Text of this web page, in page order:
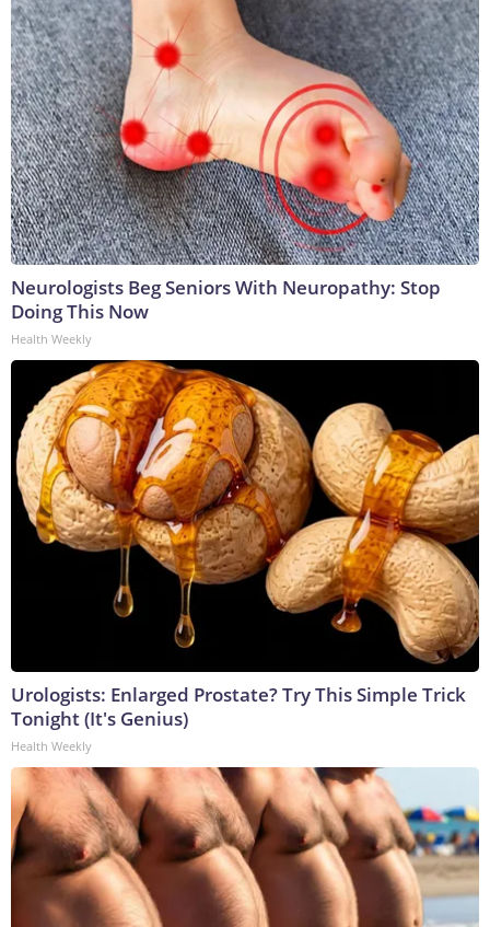
Neurologists Beg Seniors With Neuropathy: Stop
Doing This Now
Health Weekly
Urologists: Enlarged Prostate? Try This Simple Trick
Tonight (It's Genius)
Health Weekly